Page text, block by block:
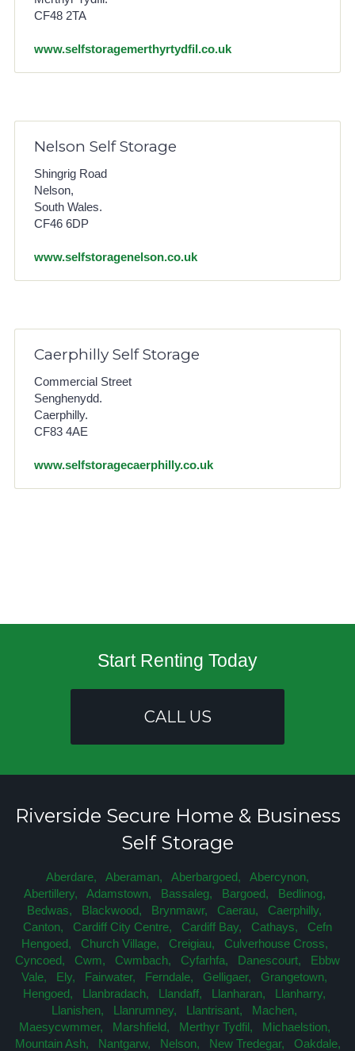
CF48 2TA
www.selfstoragemerthyrtydfil.co.uk
Nelson Self Storage
Shingrig Road
Nelson,
South Wales.
CF46 6DP
www.selfstoragenelson.co.uk
Caerphilly Self Storage
Commercial Street
Senghenydd.
Caerphilly.
CF83 4AE
www.selfstoragecaerphilly.co.uk
Start Renting Today
CALL US
Riverside Secure Home & Business
Self Storage
Aberdare, Aberaman, Aberbargoed,
Abercynon,
Abertillery,
Adamstown, Bassaleg, Bargoed,
Bedlinog,
Bedwas,
Blackwood, Brynmawr, Caerau,
Caerphilly,
Canton,
Cardiff City Centre, Cardiff Bay, Cathays,
Cefn
Hengoed,
Church Village, Creigiau,
Culverhouse Cross,
Cyncoed,
Cwm, Cwmbach, Cyfarhfa, Danescourt,
Ebbw
Vale,
Ely, Fairwater, Ferndale, Gelligaer,
Grangetown,
Hengoed,
Llanbradach, Llandaff, Llanharan,
Llanharry,
Llanishen,
Llanrumney, Llantrisant,
Machen,
Maesycwmmer,
Marshfield, Merthyr Tydfil,
Michaelstion,
Mountain Ash,
Nantgarw, Nelson, New Tredegar,
Oakdale,